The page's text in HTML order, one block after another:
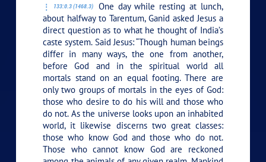
133:0.3 (1468.3)
One day while resting at lunch,
about halfway to Tarentum, Ganid asked Jesus a
direct question as to what he thought of India’s
caste system. Said Jesus:“Though human beings
differ in many ways, the one from another,
before God and in the spiritual world all
mortals stand on an equal footing. There are
only two groups of mortals in the eyes of God:
those who desire to do his will and those who
do not. As the universe looks upon an inhabited
world, it likewise discerns two great classes:
those who know God and those who do not.
Those who cannot know God are reckoned